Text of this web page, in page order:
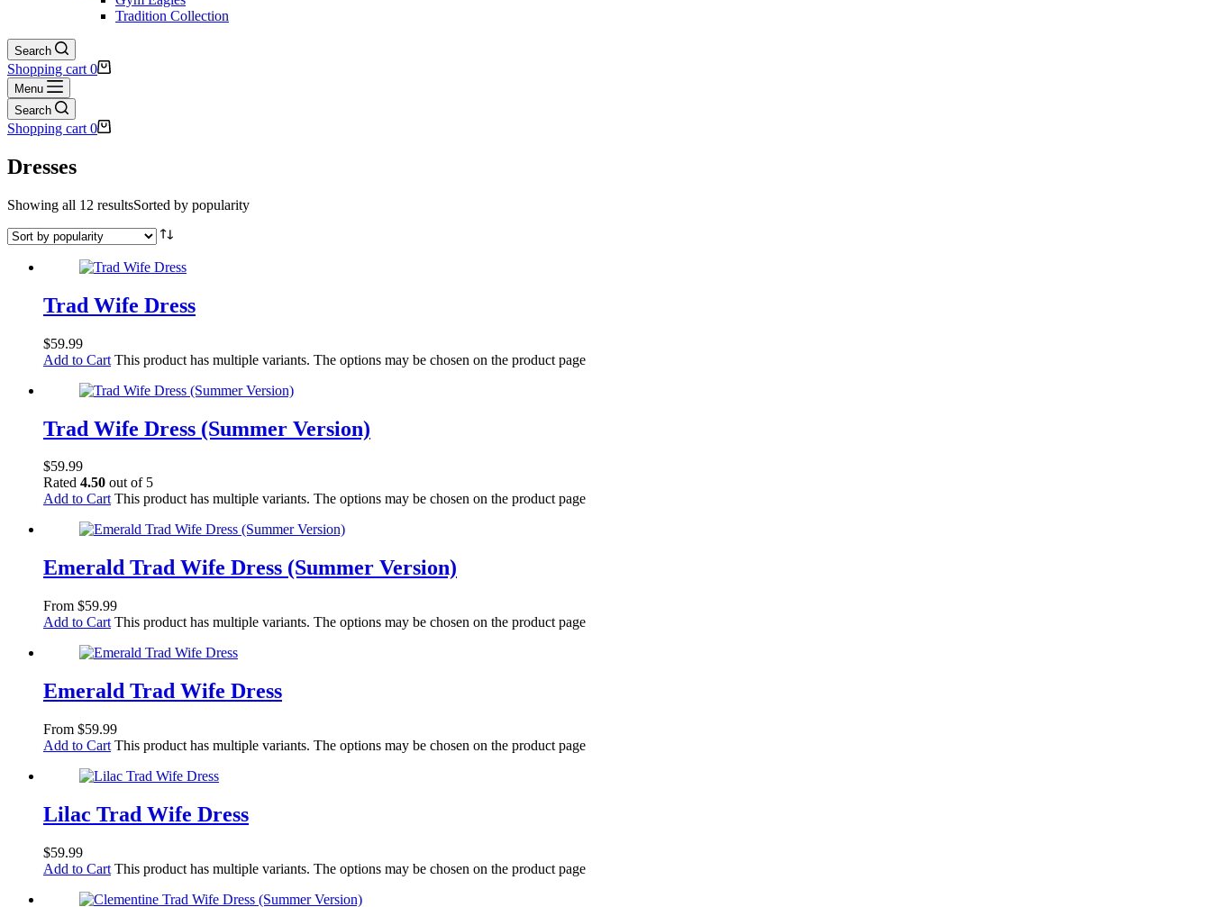
Tradition Collection
Search
Shopping cart 0
Menu
Search
Shopping cart 0
Dresses
Showing all 12 resultsSorted by popularity
Trad Wife Dress
$59.99
Add to Cart This product has multiple variants. The options may be chosen on the product page
Trad Wife Dress (Summer Version)
$59.99
Rated 4.50 out of 5
Add to Cart This product has multiple variants. The options may be chosen on the product page
Emerald Trad Wife Dress (Summer Version)
From $59.99
Add to Cart This product has multiple variants. The options may be chosen on the product page
Emerald Trad Wife Dress
From $59.99
Add to Cart This product has multiple variants. The options may be chosen on the product page
Lilac Trad Wife Dress
$59.99
Add to Cart This product has multiple variants. The options may be chosen on the product page